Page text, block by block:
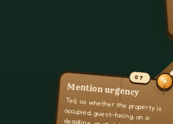
07
Mention urgency
Tell us whether the property is
occupied, guest-facing, on a
deadline, or at risk of damage so
scheduling can be prioritized